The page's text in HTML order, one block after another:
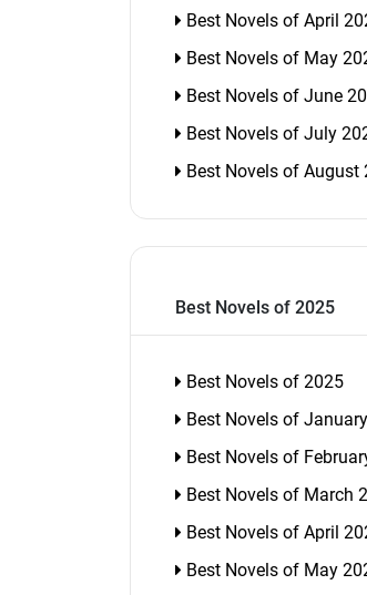
Best Novels of April
Best Novels of May
Best Novels of June
Best Novels of July
Best Novels of August
Best Novels of 2025
Best Novels of 2025
Best Novels of
Best Novels of
Best Novels of March
Best Novels of April
Best Novels of May